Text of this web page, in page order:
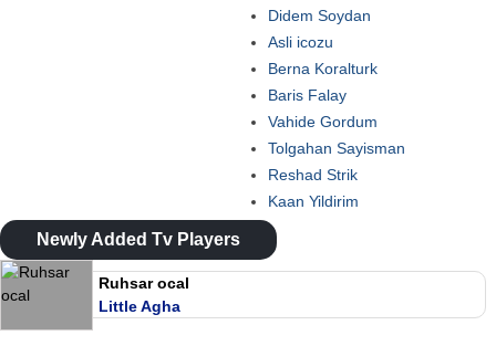
Didem Soydan
Asli icozu
Berna Koralturk
Baris Falay
Vahide Gordum
Tolgahan Sayisman
Reshad Strik
Kaan Yildirim
Newly Added Tv Players
Ruhsar ocal
Little Agha